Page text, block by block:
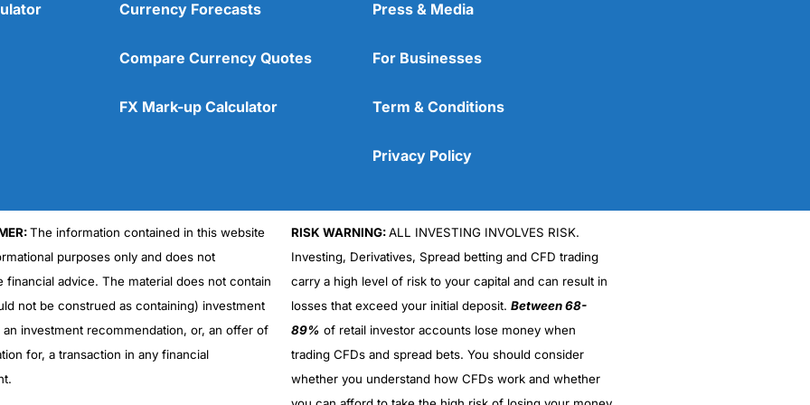
Currency Forecasts
Compare Currency Quotes
FX Mark-up Calculator
Press & Media
For Businesses
Term & Conditions
Privacy Policy
The information contained in this website
purposes only and does not
financial advice. The material does not contain
not be construed as containing) investment
an investment recommendation, or, an offer of
for, a transaction in any financial
RISK WARNING:ALL INVESTING INVOLVES RISK.
Investing, Derivatives, Spread betting and CFD trading
carry a high level of risk to your capital and can result in
losses that exceed your initial deposit. Between 68-
89% of retail investor accounts lose money when
trading CFDs and spread bets. You should consider
whether you understand how CFDs work and whether